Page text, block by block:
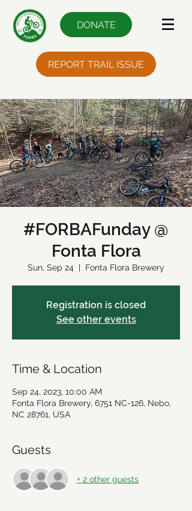
REPORT TRAIL ISSUE
DONATE
#FORBAFunday @
Fonta Flora
Sun, Sep 24
  |
Fonta Flora Brewery
Registration is closed
See other events
Time & Location
Sep 24, 2023, 10:00 AM
Fonta Flora Brewery, 6751 NC-126, Nebo,
NC 28761, USA
Guests
+ 2 other guests